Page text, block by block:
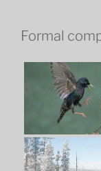
Formal